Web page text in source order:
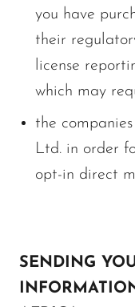
you have
their
license
which may
the
Ltd. in order
opt-in direct
SENDING